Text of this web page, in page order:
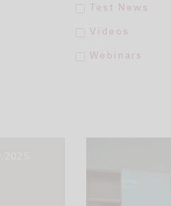
Test News
Videos
Webinars